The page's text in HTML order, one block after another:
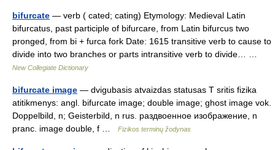
bifurcate — verb ( cated; cating) Etymology: Medieval Latin
bifurcatus, past participle of bifurcare, from Latin bifurcus two
pronged, from bi + furca fork Date: 1615 transitive verb to cause to
divide into two branches or parts intransitive verb to divide… …
New Collegiate Dictionary
bifurcate image — dvigubasis atvaizdas statusas T sritis fizika
atitikmenys: angl. bifurcate image; double image; ghost image vok.
Doppelbild, n; Geisterbild, n rus. раздвоенное изображение, n
pranc. image double, f …
Fizikos terminų žodynas